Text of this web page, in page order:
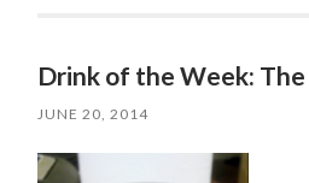
Drink of the Week: The
JUNE 20, 2014